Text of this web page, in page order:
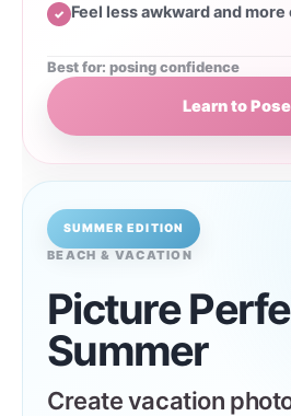
✓ Feel less awkward and
Best for: posing confidence
Learn to Pose
SUMMER EDITION
BEACH & VACATION
Picture
Summer
Create vacation